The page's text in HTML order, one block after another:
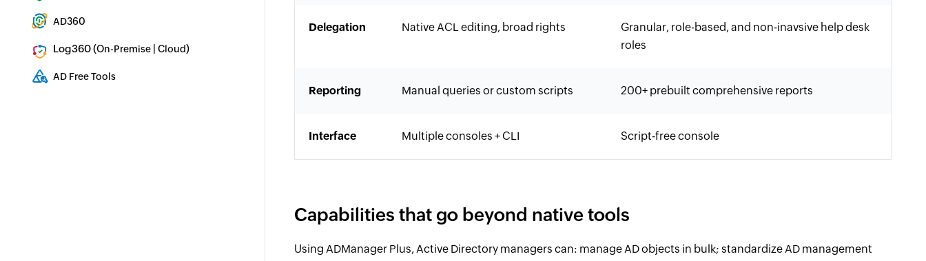
AD360
Log360 (On-Premise |Cloud)
AD Free Tools
Delegation Native ACL editing, broad rights
Granular, role-based, and non-inavsive help desk
roles
Reporting Manual queries or custom scripts 200+ prebuilt comprehensive reports
Interface Multiple consoles + CLI Script-free console
Capabilities that go beyond native tools
Using ADManager Plus, Active Directory managers can: manage AD objects in bulk; standardize AD management